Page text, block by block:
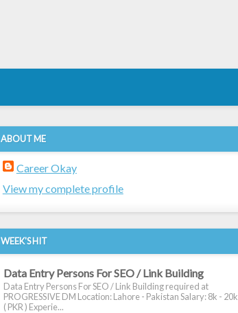
ABOUT ME
Career Okay
View my complete profile
WEEK'S HIT
Data Entry Persons For SEO / Link Building
Data Entry Persons For SEO / Link Building required at
PROGRESSIVE DM Location: Lahore - Pakistan Salary: 8k - 20k
( PKR ) Experie...